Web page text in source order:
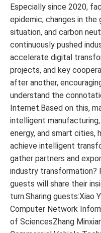
Especially since 2020,
epidemic, changes in
situation, and carbon
continuously pushed
accelerate digital
projects, and key
after another,
understand the
Internet.Based on this,
intelligent
energy, and smart cities,
achieve intelligent
gather partners and
industry transformation?
guests will share their
turn.Sharing guests:Xiao
Computer Network
of SciencesZhang